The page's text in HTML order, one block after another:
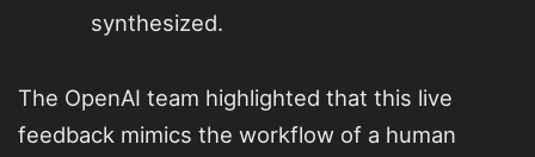
synthesized.
The OpenAI team highlighted that this live
feedback mimics the workflow of a human